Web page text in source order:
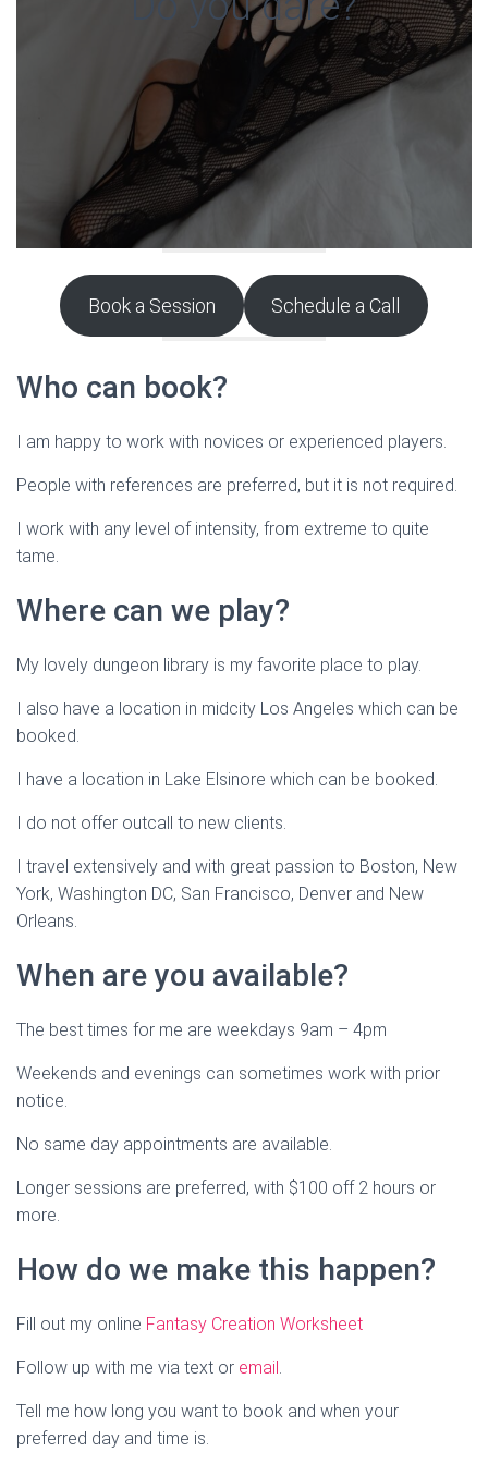
Book a Session Schedule a Call
Who can book?
I am happy to work with novices or experienced players.
People with references are preferred, but it is not required.
I work with any level of intensity, from extreme to quite
tame.
Where can we play?
My lovely dungeon library is my favorite place to play.
I also have a location in midcity Los Angeles which can be
booked.
I have a location in Lake Elsinore which can be booked.
I do not offer outcall to new clients.
I travel extensively and with great passion to Boston, New
York, Washington DC, San Francisco, Denver and New
Orleans.
When are you available?
The best times for me are weekdays 9am – 4pm
Weekends and evenings can sometimes work with prior
notice.
No same day appointments are available.
Longer sessions are preferred, with $100 off 2 hours or
more.
How do we make this happen?
Fill out my online Fantasy Creation Worksheet
Follow up with me via text or email.
Tell me how long you want to book and when your
preferred day and time is.